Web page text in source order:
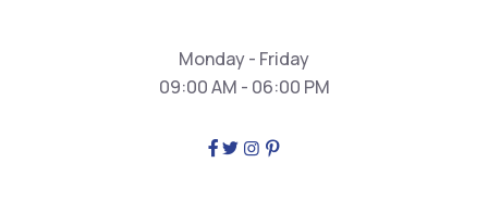
Monday - Friday
09:00 AM - 06:00 PM